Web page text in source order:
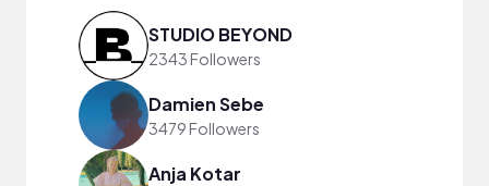
STUDIO BEYOND
2343 Followers
Damien Sebe
3479 Followers
Anja Kotar